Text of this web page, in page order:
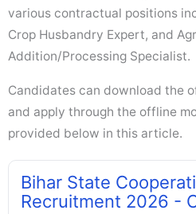
various contractual positions
Crop Husbandry Expert, and
Addition/Processing Specialist.
Candidates can download the
and apply through the offline
provided below in this article.
Bihar State
Recruitment 2026 -